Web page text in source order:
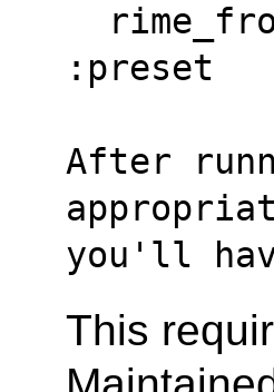
:preset
After
you'll
This